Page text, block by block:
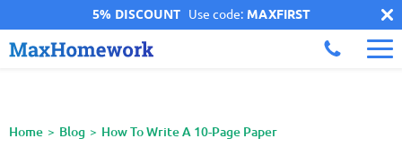
5% DISCOUNT Use code: MAXFIRST
Home Blog How To Write A 10-Page Paper